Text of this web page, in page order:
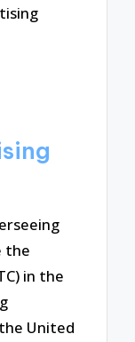
the
in the
United